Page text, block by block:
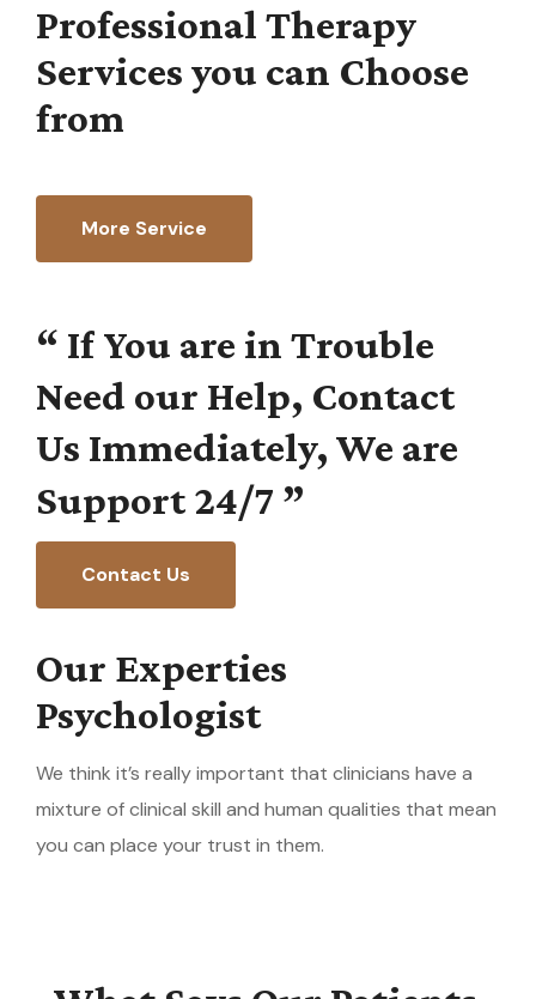
Professional Therapy
Services you can Choose
from
More Service
“ If You are in Trouble
Need our Help, Contact
Us Immediately, We are
Support 24/7 ”
Contact Us
Our Experties
Psychologist
We think it’s really important that clinicians have a
mixture of clinical skill and human qualities that mean
you can place your trust in them.